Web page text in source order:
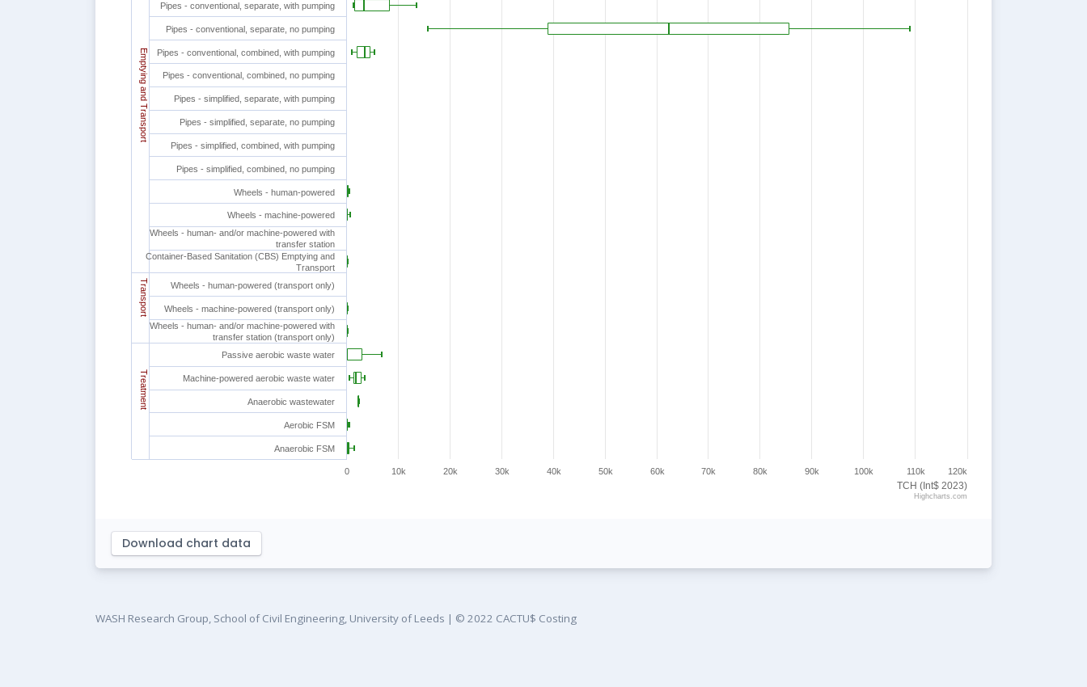
TCH (Int$ 2023)
Pipes - conventional, separate, with pumping
Emptying and Transport
Pipes - conventional, separate, no pumping
Pipes - conventional, combined, with pumping
Pipes - conventional, combined, no pumping
Pipes - simplified, separate, with pumping
Pipes - simplified, separate, no pumping
Pipes - simplified, combined, with pumping
Pipes - simplified, combined, no pumping
Wheels - human-powered
Wheels - machine-powered
Wheels - human- and/or machine-powered with
transfer station
Container-Based Sanitation (CBS) Emptying and
Transport
Wheels - human-powered (transport only)
Transport
Wheels - machine-powered (transport only)
Wheels - human- and/or machine-powered with
transfer station (transport only)
Passive aerobic waste water
Treatment Machine-powered aerobic waste water
Anaerobic wastewater
Aerobic FSM
Anaerobic FSM
0 10k 20k 30k 40k 50k 60k 70k 80k 90k 100k 110k 120k
Highcharts.com
Download chart data
WASH Research Group, School of Civil Engineering, University of Leeds | © 2022 CACTU$ Costing